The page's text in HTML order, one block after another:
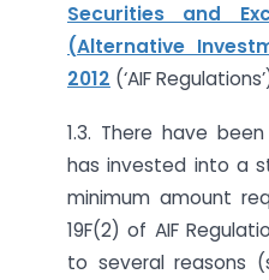
Securities and
(Alternative
2012 (‘AIF
1.3. There have
has invested into a
minimum amount
19F(2) of AIF
to several reasons